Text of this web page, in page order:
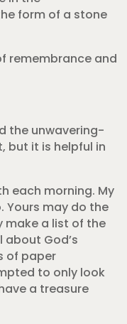
form of a stone
remembrance and
the unwavering-
but it is helpful in
each morning. My
Yours may do the
make a list of the
God’s
of paper
to only look
a treasure